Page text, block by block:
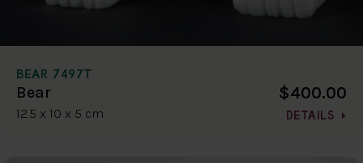
BEAR 7497T
Bear
12.5 x 10 x 5 cm
$400.00
DETAILS